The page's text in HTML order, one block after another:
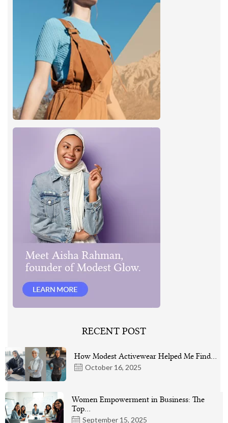
RECENT POST
October 16, 2025
How Modest Activewear Helped Me Find…
September 15, 2025
Women Empowerment in Business: The
Top…